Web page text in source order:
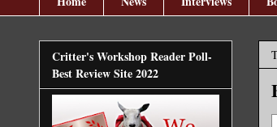
Critter's Workshop Reader Poll-
Best Review Site 2022